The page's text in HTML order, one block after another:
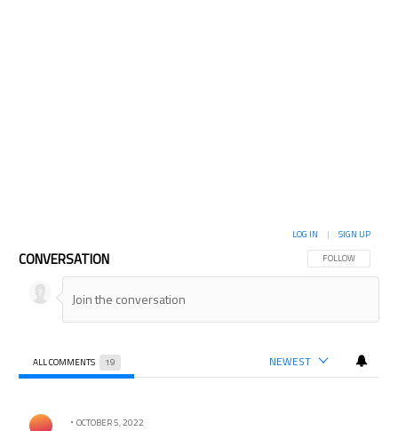
CONVERSATION FOLLOW THIS
FOLLOW
LOG IN | SIGN UP
ALL COMMENTS 19 NEWEST
Comment by .
OCTOBER 5, 2022